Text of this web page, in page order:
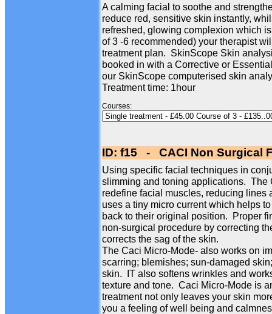
A calming facial to soothe and
reduce red, sensitive skin instantly,
refreshed, glowing complexion which
of 3 -6 recommended) your therapist
treatment plan. SkinScope Skin
booked in with a Corrective or
our SkinScope computerised skin
Treatment time: 1hour
Courses:
ID: f15 - CACI Non Surgical
Using specific facial techniques in
slimming and toning applications. The
redefine facial muscles, reducing
uses a tiny micro current which helps
back to their original position. Proper
non-surgical procedure by correcting
corrects the sag of the skin.
The Caci Micro-Mode- also works on
scarring; blemishes; sun-damaged
skin. IT also softens wrinkles and
texture and tone. Caci Micro-Mode is
treatment not only leaves your skin
you a feeling of well being and